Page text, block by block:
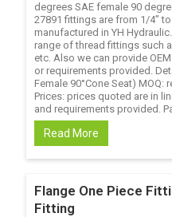
degrees SAE female 90
27891 fittings are from 1/4’’
manufactured in YH
range of thread fittings such
etc. Also we can provide
or requirements provided.
Female 90°Cone Seat) MOQ:
Prices: prices quoted are in
and requirements provided.
Read More
Flange One Piece
Fitting